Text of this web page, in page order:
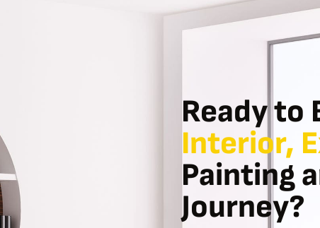
Ready to
Interior,
Painting
Journey?